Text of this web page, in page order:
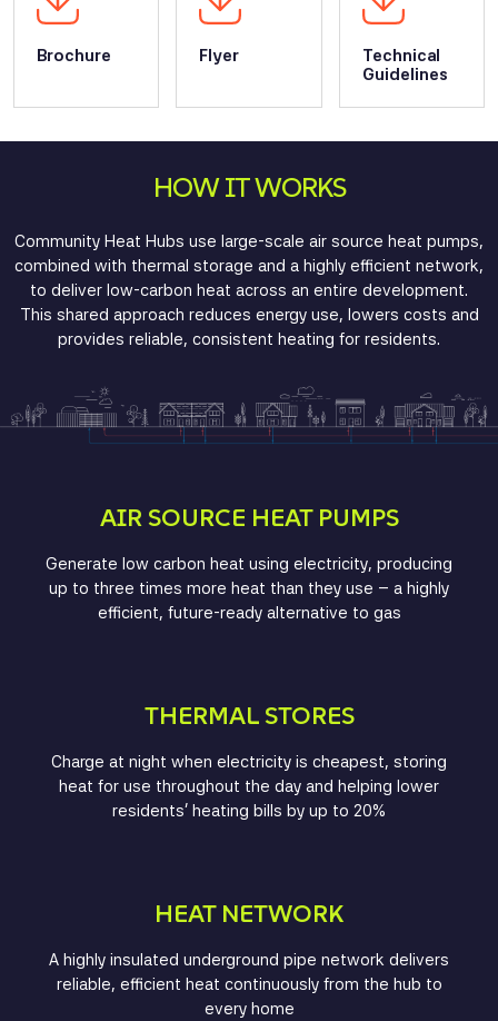
Brochure Flyer
Technical
Guidelines
HOW IT WORKS
Community Heat Hubs use large-scale air source heat pumps,
combined with thermal storage and a highly efficient network,
to deliver low-carbon heat across an entire development.
This shared approach reduces energy use, lowers costs and
provides reliable, consistent heating for residents.
AIR SOURCE HEAT PUMPS
Generate low carbon heat using electricity, producing
up to three times more heat than they use – a highly
efficient, future-ready alternative to gas
THERMAL STORES
Charge at night when electricity is cheapest, storing
heat for use throughout the day and helping lower
residents’ heating bills by up to 20%
HEAT NETWORK
A highly insulated underground pipe network delivers
reliable, efficient heat continuously from the hub to
every home